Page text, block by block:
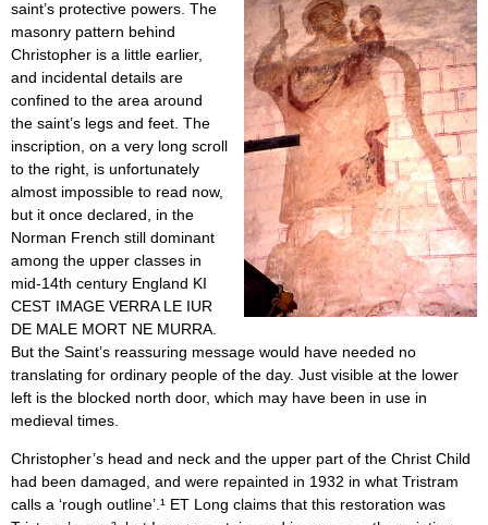
saint’s protective powers. The
masonry pattern behind
Christopher is a little earlier,
and incidental details are
confined to the area around
the saint’s legs and feet. The
inscription, on a very long scroll
to the right, is unfortunately
almost impossible to read now,
but it once declared, in the
Norman French still dominant
among the upper classes in
mid-14th century England KI
CEST IMAGE VERRA LE IUR
DE MALE MORT NE MURRA.
But the Saint’s reassuring message would have needed no
translating for ordinary people of the day. Just visible at the lower
left is the blocked north door, which may have been in use in
medieval times.
Christopher’s head and neck and the upper part of the Christ Child
had been damaged, and were repainted in 1932 in what Tristram
calls a ‘rough outline’.¹ ET Long claims that this restoration was